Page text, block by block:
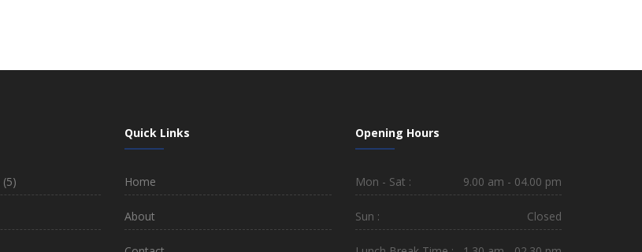
(5)
Quick Links
Home
About
Opening Hours
Mon - Sat : 9.00 am - 04.00 pm
Sun : Closed